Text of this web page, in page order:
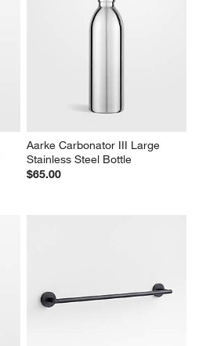
Aarke Carbonator III Large
Stainless Steel Bottle
$65.00